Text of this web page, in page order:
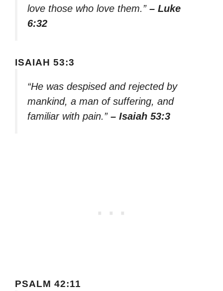
love those who love them.” – Luke
6:32
ISAIAH 53:3
“He was despised and rejected by
mankind, a man of suffering, and
familiar with pain.” – Isaiah 53:3
PSALM 42:11